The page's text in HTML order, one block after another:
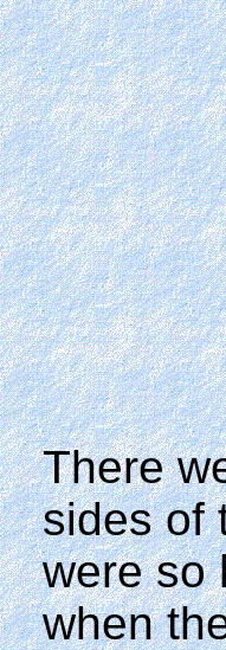
There
sides of
were so
when